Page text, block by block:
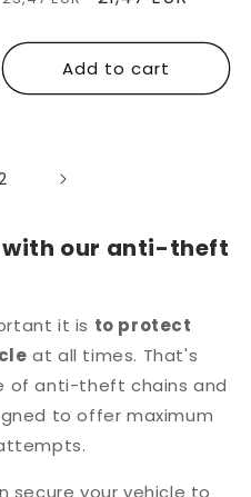
Add to cart
our anti-theft
it is to protect
at all times. That's
of anti-theft chains and
to offer maximum
secure your vehicle to